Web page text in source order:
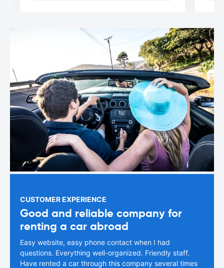
CUSTOMER EXPERIENCE
Good and reliable company for
renting a car abroad
Easy website, easy phone contact when I had
questions. Everything well-organized. Friendly staff.
Have rented a car through this company several times